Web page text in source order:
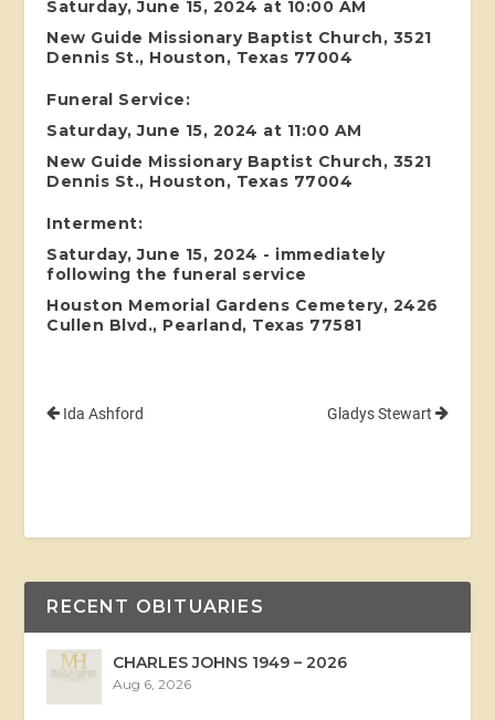
Saturday, June 15, 2024 at 10:00 AM
New Guide Missionary Baptist Church, 3521
Dennis St., Houston, Texas 77004
Funeral Service:
Saturday, June 15, 2024 at 11:00 AM
New Guide Missionary Baptist Church, 3521
Dennis St., Houston, Texas 77004
Interment:
Saturday, June 15, 2024 - immediately
following the funeral service
Houston Memorial Gardens Cemetery, 2426
Cullen Blvd., Pearland, Texas 77581
Ida Ashford Gladys Stewart
RECENT OBITUARIES
CHARLES JOHNS 1949 – 2026
Aug 6, 2026